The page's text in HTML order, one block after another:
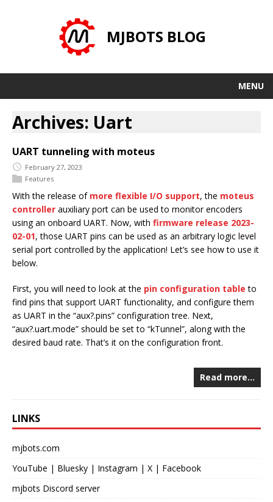
MJBOTS BLOG
MENU
Archives: Uart
UART tunneling with moteus
February 27, 2023
Features
With the release of more flexible I/O support, the moteus
controller auxiliary port can be used to monitor encoders
using an onboard UART. Now, with firmware release 2023-
02-01, those UART pins can be used as an arbitrary logic level
serial port controlled by the application! Let’s see how to use it
below.
First, you will need to look at the pin configuration table to
find pins that support UART functionality, and configure them
as UART in the “aux?.pins” configuration tree. Next,
“aux?.uart.mode” should be set to “kTunnel”, along with the
desired baud rate. That’s it on the configuration front.
Read more…
LINKS
mjbots.com
YouTube | Bluesky | Instagram | X | Facebook
mjbots Discord server